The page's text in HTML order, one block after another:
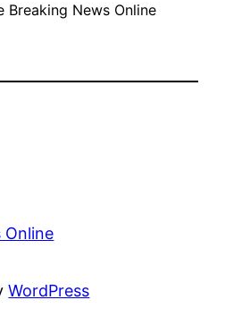
Breaking News Online
Online
WordPress